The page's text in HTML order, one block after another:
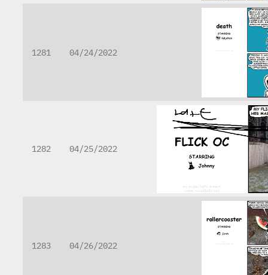
1281 04/24/2022
1282 04/25/2022
1283 04/26/2022